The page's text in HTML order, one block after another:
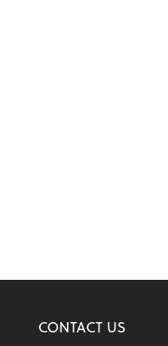
CONTACT US